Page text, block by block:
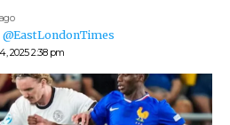
2025 2:38 pm
@EastLondonTimes